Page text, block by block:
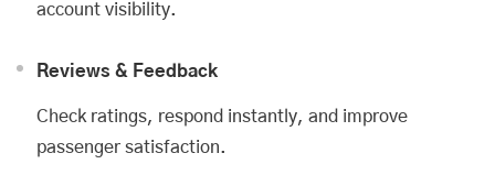
account visibility.
Reviews & Feedback
Check ratings, respond instantly, and improve
passenger satisfaction.